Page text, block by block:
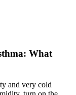
What
and very cold